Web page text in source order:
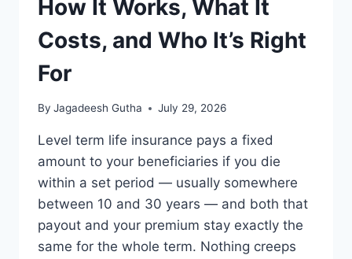
How It Works, What It
Costs, and Who It’s Right
For
By Jagadeesh Gutha July 29, 2026
Level term life insurance pays a fixed
amount to your beneficiaries if you die
within a set period — usually somewhere
between 10 and 30 years — and both that
payout and your premium stay exactly the
same for the whole term. Nothing creeps